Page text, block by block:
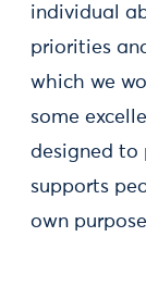
individual
priorities
which we
some
designed to
supports
own